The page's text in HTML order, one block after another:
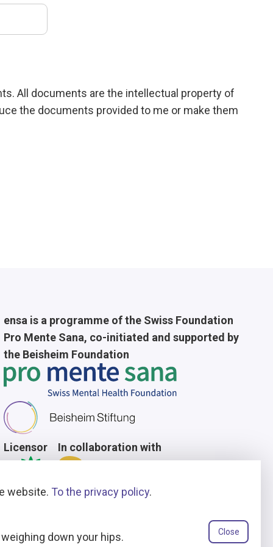
All documents are the intellectual property of
the documents provided to me or make them
ensa is a programme of the Swiss Foundation
Pro Mente Sana, co-initiated and supported by
the Beisheim Foundation
Licensor In collaboration with
website. To the privacy policy.
down your hips.
Close